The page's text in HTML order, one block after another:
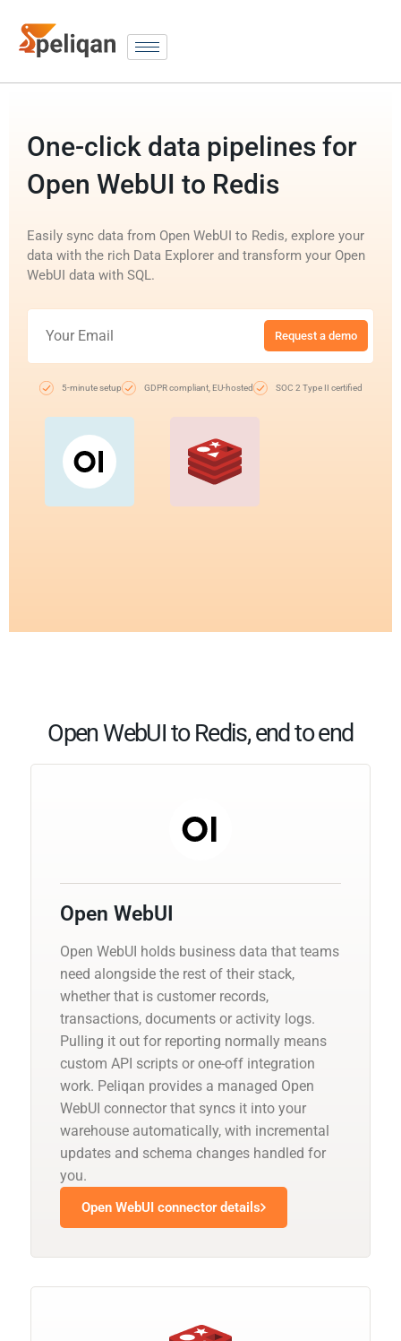
One-click data pipelines for
Open WebUI to Redis
Easily sync data from Open WebUI to Redis, explore your
data with the rich Data Explorer and transform your Open
WebUI data with SQL.
Request a demo
5-minute setup GDPR compliant, EU-hosted SOC 2 Type II certified
Open WebUI to Redis, end to end
Open WebUI
Open WebUI holds business data that teams
need alongside the rest of their stack,
whether that is customer records,
transactions, documents or activity logs.
Pulling it out for reporting normally means
custom API scripts or one-off integration
work. Peliqan provides a managed Open
WebUI connector that syncs it into your
warehouse automatically, with incremental
updates and schema changes handled for
you.
Open WebUI connector details